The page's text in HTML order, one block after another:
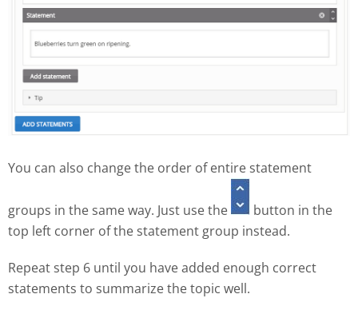
You can also change the order of entire statement
groups in the same way. Just use the
button in the
top left corner of the statement group instead.
Repeat step 6 until you have added enough correct
statements to summarize the topic well.